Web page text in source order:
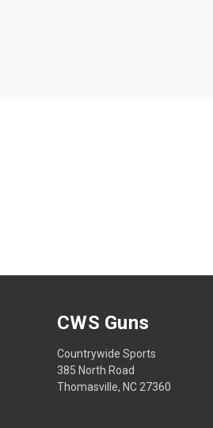
CWS Guns
Countrywide Sports
385 North Road
Thomasville, NC 27360